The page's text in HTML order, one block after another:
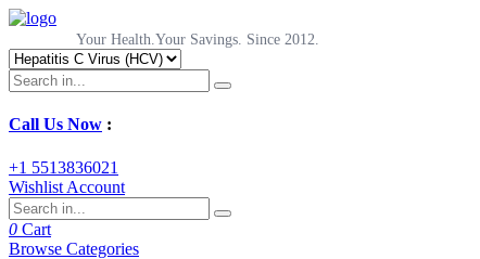
Your Health.Your Savings. Since 2012.
Call Us Now :
+1 5513836021
Wishlist Account
0 Cart
Browse Categories